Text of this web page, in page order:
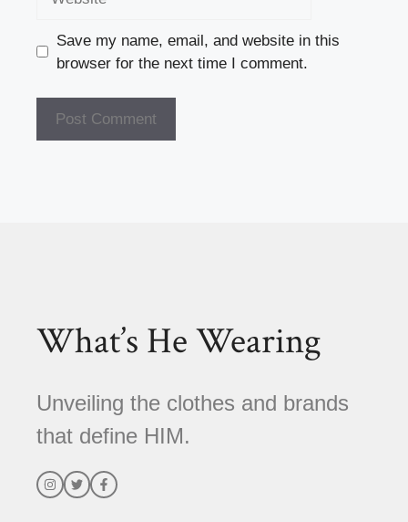
Save my name, email, and website in this
browser for the next time I comment.
:
What’s He Wearing
Unveiling the clothes and brands
that define HIM.